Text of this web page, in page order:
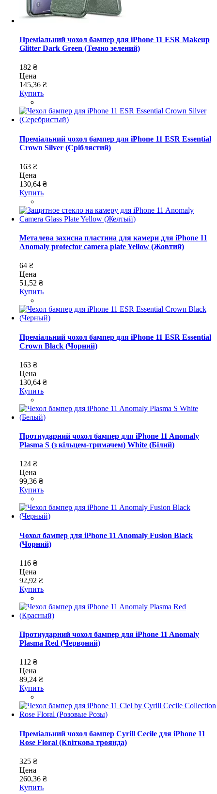
Преміальний чохол бампер для iPhone 11 ESR Makeup
Glitter Dark Green (Темно зелений)
182 ₴
Цена
145,36 ₴
Купить
Преміальний чохол бампер для iPhone 11 ESR Essential
Crown Silver (Сріблястий)
163 ₴
Цена
130,64 ₴
Купить
Металева захисна пластина для камери для iPhone 11
Anomaly protector camera plate Yellow (Жовтий)
64 ₴
Цена
51,52 ₴
Купить
Преміальний чохол бампер для iPhone 11 ESR Essential
Crown Black (Чорний)
163 ₴
Цена
130,64 ₴
Купить
Протиударний чохол бампер для iPhone 11 Anomaly
Plasma S (з кільцем-тримачем) White (Білий)
124 ₴
Цена
99,36 ₴
Купить
Чохол бампер для iPhone 11 Anomaly Fusion Black
(Чорний)
116 ₴
Цена
92,92 ₴
Купить
Протиударний чохол бампер для iPhone 11 Anomaly
Plasma Red (Червоний)
112 ₴
Цена
89,24 ₴
Купить
Преміальний чохол бампер Cyrill Cecile для iPhone 11
Rose Floral (Квіткова троянда)
325 ₴
Цена
260,36 ₴
Купить